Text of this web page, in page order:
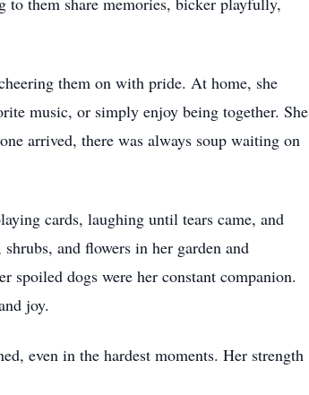
them on with pride. At home, she
music, or simply enjoy being together. She
arrived, there was always soup waiting on
cards, laughing until tears came, and
and flowers in her garden and
spoiled dogs were her constant companion.
joy.
even in the hardest moments. Her strength